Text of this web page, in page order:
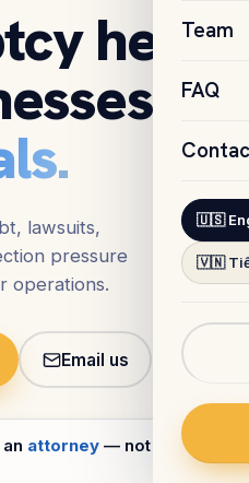
Team
FAQ
🇺🇸
🇻🇳
help
&
lawsuits,
pressure
operations.
Email us
attorney — not a call